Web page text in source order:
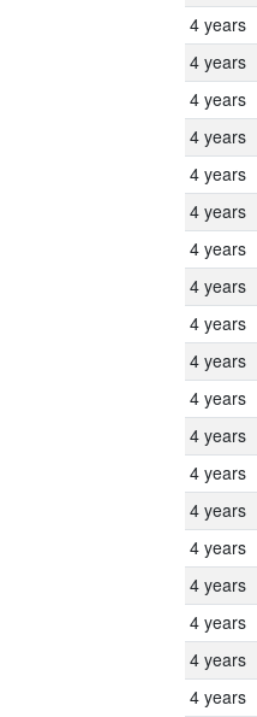
4 years
4 years
4 years
4 years
4 years
4 years
4 years
4 years
4 years
4 years
4 years
4 years
4 years
4 years
4 years
4 years
4 years
4 years
4 years